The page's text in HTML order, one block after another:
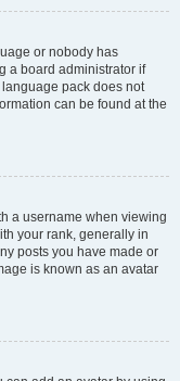
or nobody has
a board administrator if
pack does not
can be found at the
a username when viewing
your rank, generally in
posts you have made or
is known as an avatar